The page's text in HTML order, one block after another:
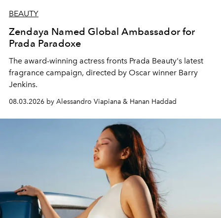
BEAUTY
Zendaya Named Global Ambassador for
Prada Paradoxe
The award-winning actress fronts Prada Beauty's latest
fragrance campaign, directed by Oscar winner Barry
Jenkins.
08.03.2026 by Alessandro Viapiana & Hanan Haddad